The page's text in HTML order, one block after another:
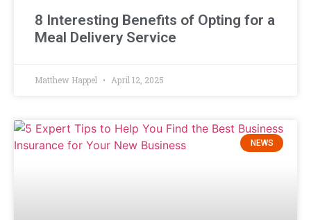
8 Interesting Benefits of Opting for a
Meal Delivery Service
Matthew Happel April 12, 2025
NEWS